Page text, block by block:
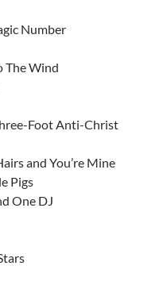
Number
The Wind
Foot Anti-Christ
and You’re Mine
Pigs
One DJ